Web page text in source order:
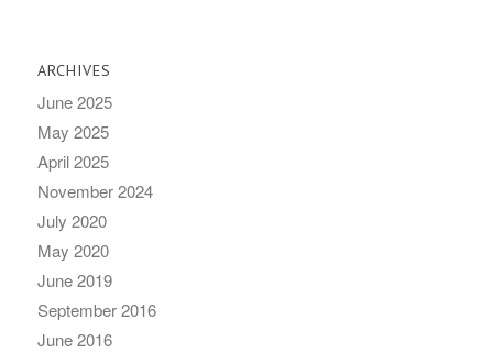
ARCHIVES
June 2025
May 2025
April 2025
November 2024
July 2020
May 2020
June 2019
September 2016
June 2016